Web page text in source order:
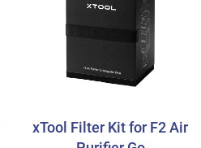
xTool Filter Kit for F2 Air